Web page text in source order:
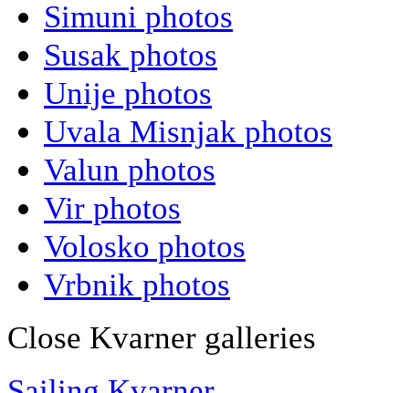
Simuni photos
Susak photos
Unije photos
Uvala Misnjak photos
Valun photos
Vir photos
Volosko photos
Vrbnik photos
Close Kvarner galleries